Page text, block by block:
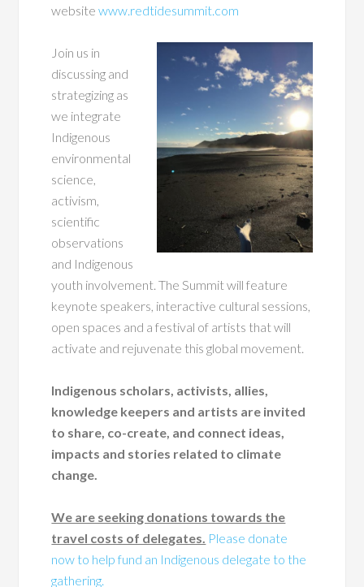
websitewww.redtidesummit.com
Join us in
discussing and
strategizing as
we integrate
Indigenous
environmental
science,
activism,
scientific
observations
and Indigenous
youth involvement. The Summit will feature
keynote speakers, interactive cultural sessions,
open spaces and a festival of artists that will
activate and rejuvenate this global movement.
Indigenous scholars, activists, allies,
knowledge keepers and artists are invited
to share, co-create, and connect ideas,
impacts and stories related to climate
change.
We are seeking donations towards the
travel costs of delegates. Please donate
now to help fund an Indigenous delegate to the
gathering.